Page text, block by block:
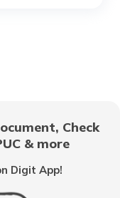
Check
& more
Digit App!